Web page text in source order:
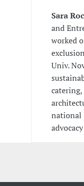
Sara
and
worked
Univ.
national